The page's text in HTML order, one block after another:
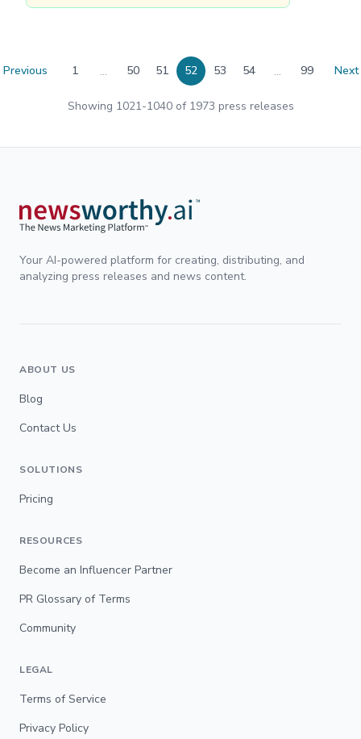
Previous 1 ... 50 51 52 53 54 ... 99 Next
Showing 1021-1040 of 1973 press releases
Your AI-powered platform for creating, distributing, and
analyzing press releases and news content.
ABOUT US
Blog
Contact Us
SOLUTIONS
Pricing
RESOURCES
Become an Influencer Partner
PR Glossary of Terms
Community
LEGAL
Terms of Service
Privacy Policy